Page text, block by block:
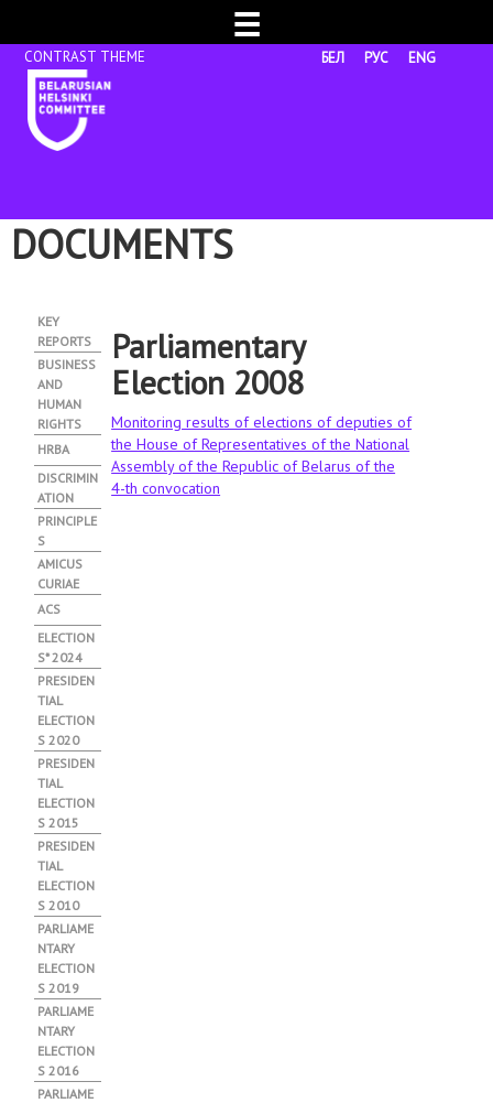
☰
БЕЛ РУС ENG
DOCUMENTS
KEY
REPORTS
BUSINESS
AND
HUMAN
RIGHTS
HRBA
DISCRIMIN
ATION
PRINCIPLE
S
АMICUS
CURIAE
ACS
ELECTION
S* 2024
PRESIDEN
TIAL
ELECTION
S 2020
PRESIDEN
TIAL
ELECTION
S 2015
PRESIDEN
TIAL
ELECTION
S 2010
PARLIAME
NTARY
ELECTION
S 2019
PARLIAME
NTARY
ELECTION
S 2016
PARLIAME
Parliamentary
Election 2008
Monitoring results of elections of deputies of
the House of Representatives of the National
Assembly of the Republic of Belarus of the
4-th convocation